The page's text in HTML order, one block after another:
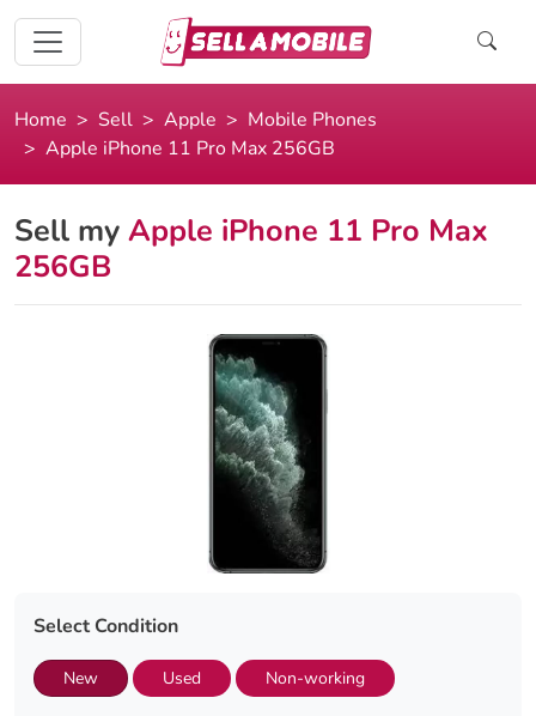
Home Sell Apple
Mobile Phones
Apple iPhone 11 Pro Max 256GB
Sell my Apple iPhone 11 Pro Max
256GB
Select Condition
New Used Non-working